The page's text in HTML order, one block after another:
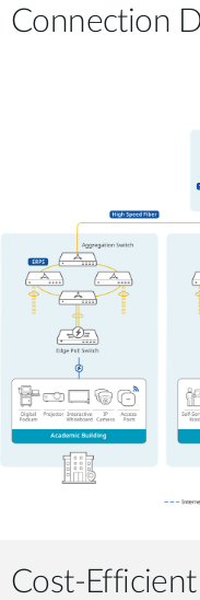
Connection
Cost-